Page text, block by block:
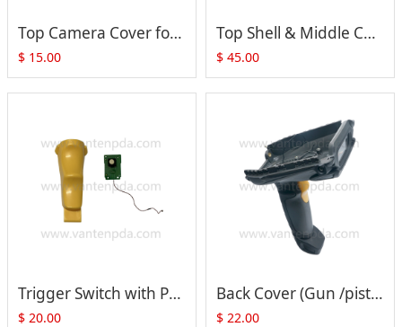
Top Camera Cover for Zebra Motorola TC51 TC510K TC56 TC52 TC57
$ 15.00
Top Shell & Middle Cover with Side Button for Zebra Motorola TC51 TC56 Series
$ 45.00
Trigger Switch with PCB Replacement for Symbol MC9300, MC930B-G
$ 20.00
Back Cover (Gun /pistol Type) with Trigger Switch & Plastic for Motorola Symbol MC9090-G MC9190-G MC92N0-G
$ 22.00